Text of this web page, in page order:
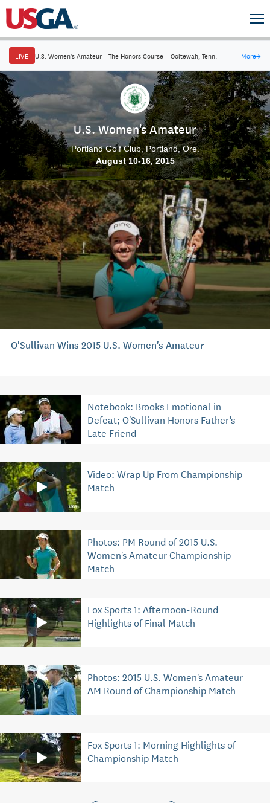
LIVE U.S. Women's Amateur · The Honors Course · Ooltewah, Tenn. More→
U.S. Women's Amateur
Portland Golf Club, Portland, Ore.
August 10-16, 2015
O'Sullivan Wins 2015 U.S. Women's Amateur
Notebook: Brooks Emotional in
Defeat; O'Sullivan Honors Father's
Late Friend
Video: Wrap Up From Championship
Match
Photos: PM Round of 2015 U.S.
Women's Amateur Championship
Match
Fox Sports 1: Afternoon-Round
Highlights of Final Match
Photos: 2015 U.S. Women's Amateur
AM Round of Championship Match
Fox Sports 1: Morning Highlights of
Championship Match